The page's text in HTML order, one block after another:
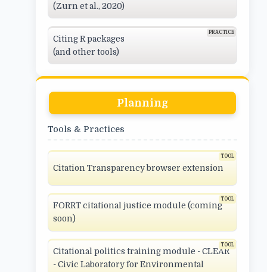
(Zurn et al., 2020)
Citing R packages
(and other tools)
Planning
Tools & Practices
Citation Transparency browser extension
FORRT citational justice module (coming
soon)
Citational politics training module - CLEAR
- Civic Laboratory for Environmental